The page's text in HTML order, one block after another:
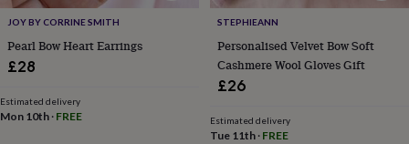
bombsCrystalsEye
masksHot
water
bottles
groomingPamper
gift
JOY BY CORRINE SMITH
Pearl Bow Heart Earrings
£28
Estimated delivery
Mon 10th · FREE
STEPHIEANN
Personalised Velvet Bow Soft
Cashmere Wool Gloves Gift
£26
Estimated delivery
Tue 11th· FREE